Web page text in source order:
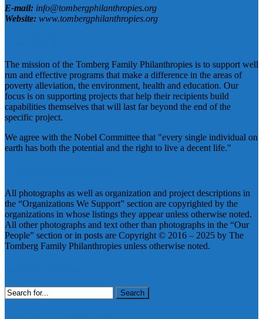
E-mail: info@tombergphilanthropies.org
Website: www.tombergphilanthropies.org
The mission of the Tomberg Family Philanthropies is to support well
run and effective programs that make a difference in the areas of
poverty alleviation, the environment, health and education. Our
focus is on supporting projects that help their recipients build
capabilities themselves that will last far beyond the end of the
specific project.
We agree with the Nobel Committee that "every single individual on
earth has both the potential and the right to live a decent life."
All photographs as well as organization and project descriptions in
the “Organizations We Support” section are copyrighted by the
organizations in whose listings they appear unless otherwise noted.
All other photographs and text other than photographs in the “Our
People” section or in posts are Copyright © 2016 – 2025 by The
Tomberg Family Philanthropies unless otherwise noted.
Search
for: